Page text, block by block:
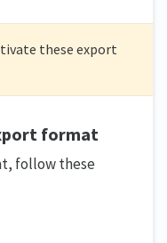
these export
format
follow these